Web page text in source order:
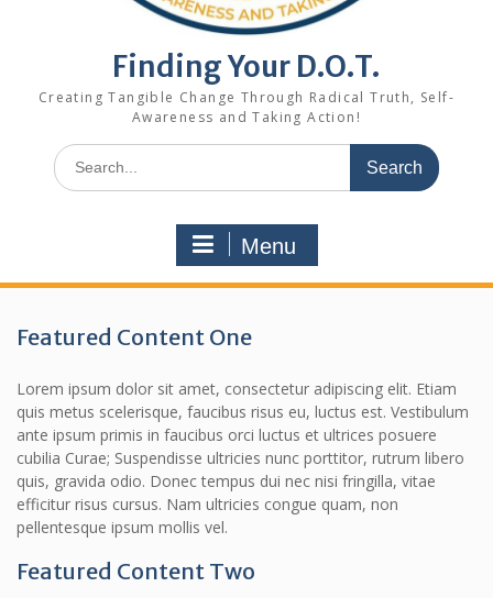
Finding Your D.O.T.
Creating Tangible Change Through Radical Truth, Self-
Awareness and Taking Action!
Search
for:
Menu
Featured Content One
Lorem ipsum dolor sit amet, consectetur adipiscing elit. Etiam
quis metus scelerisque, faucibus risus eu, luctus est. Vestibulum
ante ipsum primis in faucibus orci luctus et ultrices posuere
cubilia Curae; Suspendisse ultricies nunc porttitor, rutrum libero
quis, gravida odio. Donec tempus dui nec nisi fringilla, vitae
efficitur risus cursus. Nam ultricies congue quam, non
pellentesque ipsum mollis vel.
Featured Content Two